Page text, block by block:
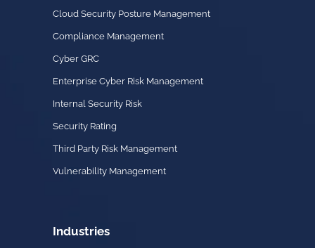
Cloud Security Posture Management
Compliance Management
Cyber GRC
Enterprise Cyber Risk Management
Internal Security Risk
Security Rating
Third Party Risk Management
Vulnerability Management
Industries